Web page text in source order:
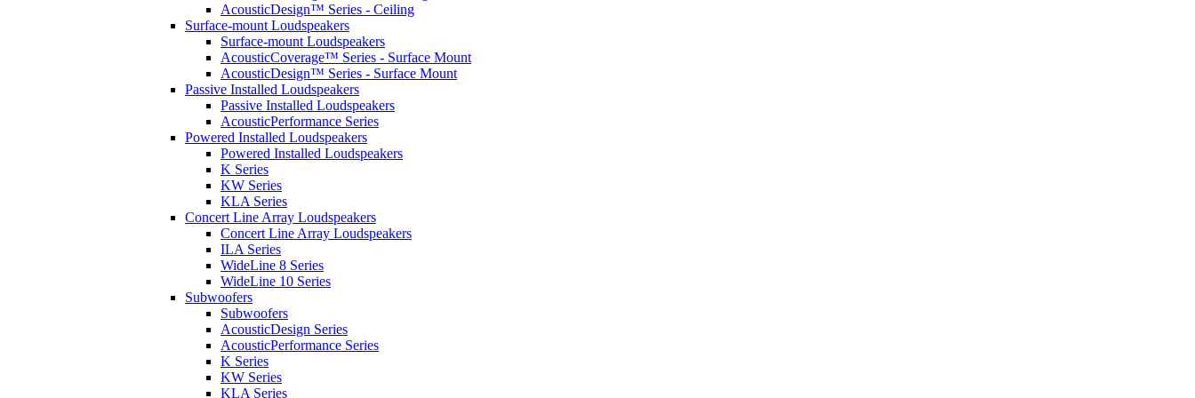
AcousticDesign™ Series - Ceiling
Surface-mount Loudspeakers
Surface-mount Loudspeakers
AcousticCoverage™ Series - Surface Mount
AcousticDesign™ Series - Surface Mount
Passive Installed Loudspeakers
Passive Installed Loudspeakers
AcousticPerformance Series
Powered Installed Loudspeakers
Powered Installed Loudspeakers
K Series
KW Series
KLA Series
Concert Line Array Loudspeakers
Concert Line Array Loudspeakers
ILA Series
WideLine 8 Series
WideLine 10 Series
Subwoofers
Subwoofers
AcousticDesign Series
AcousticPerformance Series
K Series
KW Series
KLA Series